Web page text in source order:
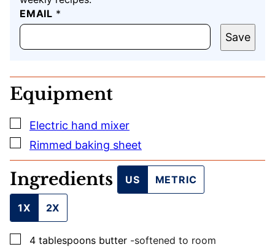
EMAIL *
U
R
E
L
O
S
T
Save
Equipment
▢
Electric hand mixer
▢
Rimmed baking sheet
Ingredients US METRIC
1X 2X
▢
4 tablespoons butter -softened to room